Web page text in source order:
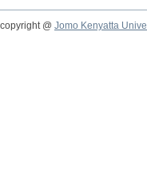
copyright @ Jomo Kenyatta